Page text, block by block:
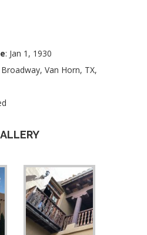
: Jan 1, 1930
Van Horn, TX,